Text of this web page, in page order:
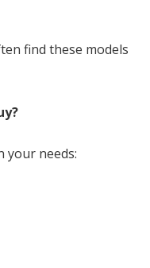
find these models
your needs: